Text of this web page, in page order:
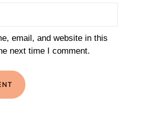
email, and website in this
next time I comment.